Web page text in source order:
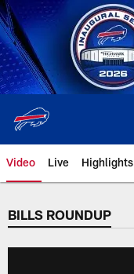
Skip
to
main
content
Video Live Highlights
BILLS ROUNDUP